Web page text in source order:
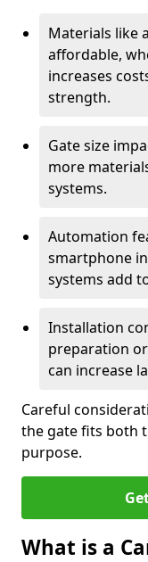
Materials like
affordable,
increases
strength.
Gate size
more
systems.
Automation
smartphone
systems add
Installation
preparation
can increase
Careful
the gate fits both
purpose.
What is a